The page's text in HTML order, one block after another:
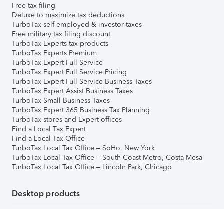
Free tax filing
Deluxe to maximize tax deductions
TurboTax self-employed & investor taxes
Free military tax filing discount
TurboTax Experts tax products
TurboTax Experts Premium
TurboTax Expert Full Service
TurboTax Expert Full Service Pricing
TurboTax Expert Full Service Business Taxes
TurboTax Expert Assist Business Taxes
TurboTax Small Business Taxes
TurboTax Expert 365 Business Tax Planning
TurboTax stores and Expert offices
Find a Local Tax Expert
Find a Local Tax Office
TurboTax Local Tax Office – SoHo, New York
TurboTax Local Tax Office – South Coast Metro, Costa Mesa
TurboTax Local Tax Office – Lincoln Park, Chicago
Desktop products